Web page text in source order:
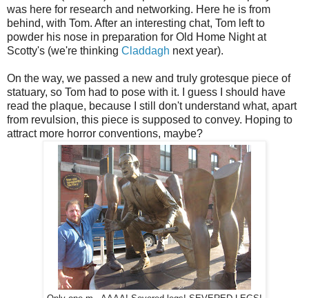
was here for research and networking. Here he is from
behind, with Tom. After an interesting chat, Tom left to
powder his nose in preparation for Old Home Night at
Scotty's (we're thinking Claddagh next year).
On the way, we passed a new and truly grotesque piece of
statuary, so Tom had to pose with it. I guess I should have
read the plaque, because I still don't understand what, apart
from revulsion, this piece is supposed to convey. Hoping to
attract more horror conventions, maybe?